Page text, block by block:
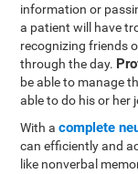
information or
a patient will have
recognizing friends
through the day.
be able to manage
able to do his or her
With acomplete
can efficiently and
like nonverbal